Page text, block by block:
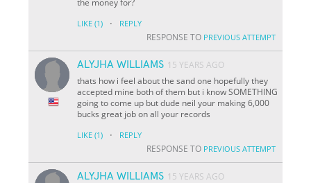
LIKE (1) · REPLY
RESPONSE TO PREVIOUS ATTEMPT
ALYJHA WILLIAMS 15 YEARS AGO
thats how i feel about the sand one hopefully they
accepted mine both of them but i know SOMETHING
going to come up but dude neil your making 6,000
bucks great job on all your records
LIKE (1) · REPLY
RESPONSE TO PREVIOUS ATTEMPT
ALYJHA WILLIAMS 15 YEARS AGO